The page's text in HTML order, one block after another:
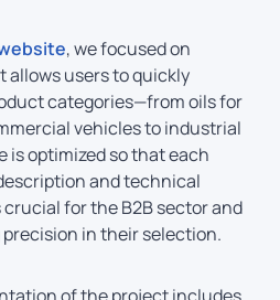
, we focused on
users to quickly
categories—from oils for
vehicles to industrial
optimized so that each
and technical
for the B2B sector and
in their selection.
of the project includes